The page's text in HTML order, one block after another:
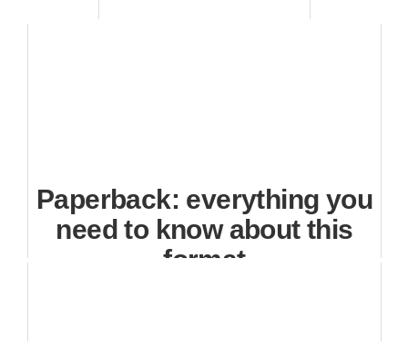
Paperback: everything you
need to know about this
format